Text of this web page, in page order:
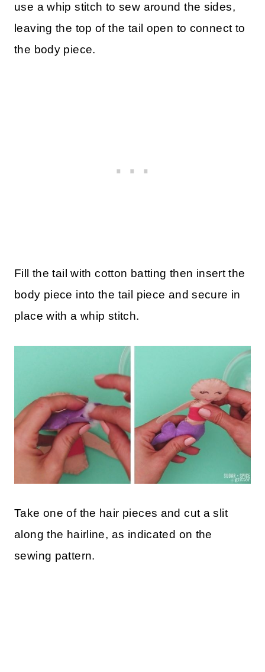
use a whip stitch to sew around the sides,
leaving the top of the tail open to connect to
the body piece.
Fill the tail with cotton batting then insert the
body piece into the tail piece and secure in
place with a whip stitch.
Take one of the hair pieces and cut a slit
along the hairline, as indicated on the
sewing pattern.